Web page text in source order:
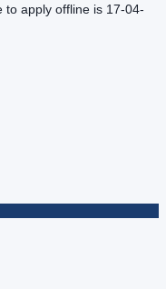
to apply offline is 17-04-